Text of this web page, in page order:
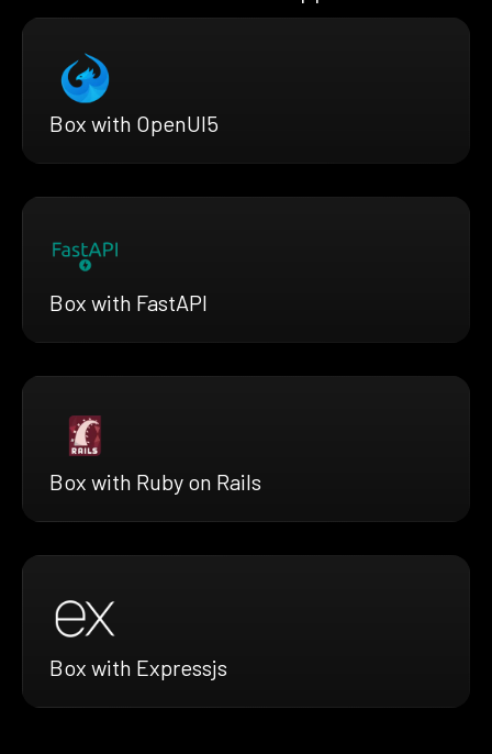
Box with OpenUI5
Box with FastAPI
Box with Ruby on Rails
Box with Expressjs